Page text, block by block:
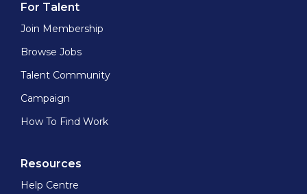
For Talent
Join Membership
Browse Jobs
Talent Community
Campaign
How To Find Work
Resources
Help Centre